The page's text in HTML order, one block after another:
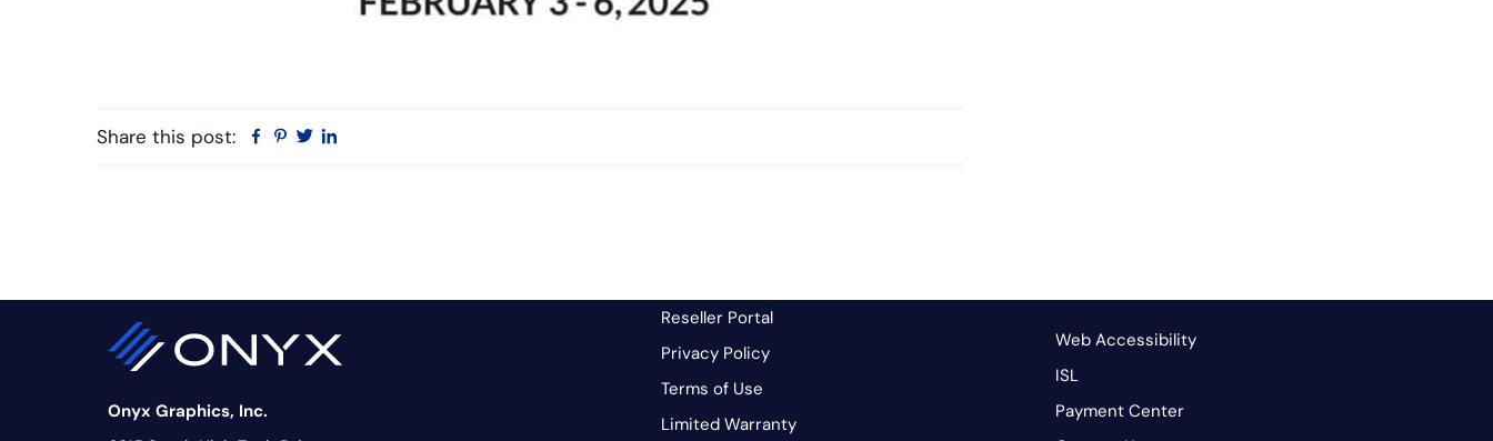
Share this post: Facebook
Pinterest
Twitter
Onyx Graphics, Inc.
Reseller Portal
Privacy Policy
Terms of Use
Limited Warranty
Web Accessibility
ISL
Payment Center